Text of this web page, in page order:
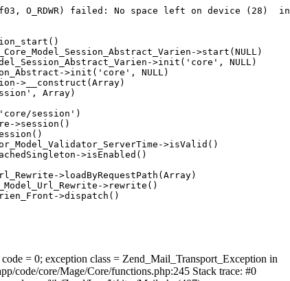
O_RDWR) failed: No space left on device (28)
>start(NULL)
>init('core', NULL)
>init('core', NULL)
>__construct(Array)
Array)
session')
>session()
>isValid()
>isEnabled()
>loadByRequestPath(Array)
>rewrite()
>dispatch()
= 0; exception class = Zend_Mail_Transport_Exception in
core/Mage/Core/functions.php:245 Stack trace: #0